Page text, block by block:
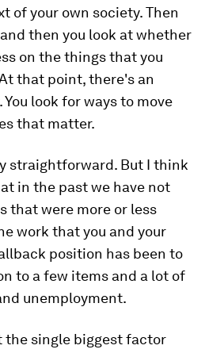
of your own society. Then
then you look at whether
on the things that you
that point, there's an
look for ways to move
that matter.
straightforward. But I think
in the past we have not
that were more or less
work that you and your
position has been to
to a few items and a lot of
unemployment.
the single biggest factor